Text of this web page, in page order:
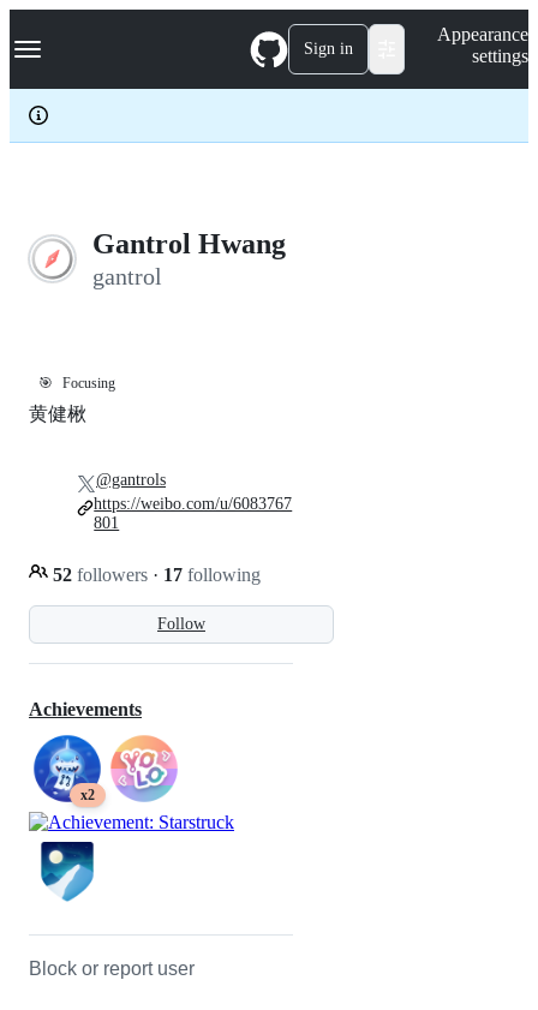
k
p
c
Navigation Menu Sign in
Appearance
settings
Gantrol Hwang
gantrol
🎯 Focusing
Follow
黄健楸
52 followers · 17 following
@gantrols
https://weibo.com/u/6083767
801
Achievements
x2
Block or report user